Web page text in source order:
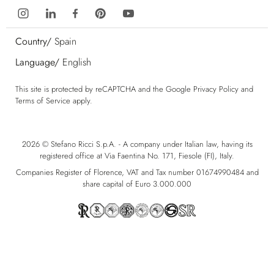
Country/ Spain
Language/ English
This site is protected by reCAPTCHA and the Google Privacy Policy and
Terms of Service apply.
2026 © Stefano Ricci S.p.A. - A company under Italian law, having its
registered office at Via Faentina No. 171, Fiesole (FI), Italy.
Companies Register of Florence, VAT and Tax number 01674990484 and
share capital of Euro 3.000.000